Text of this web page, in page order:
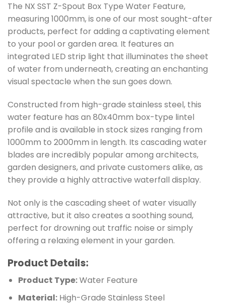
The NX SST Z-Spout Box Type Water Feature,
measuring 1000mm, is one of our most sought-after
products, perfect for adding a captivating element
to your pool or garden area. It features an
integrated LED strip light that illuminates the sheet
of water from underneath, creating an enchanting
visual spectacle when the sun goes down.
Constructed from high-grade stainless steel, this
water feature has an 80x40mm box-type lintel
profile and is available in stock sizes ranging from
1000mm to 2000mm in length. Its cascading water
blades are incredibly popular among architects,
garden designers, and private customers alike, as
they provide a highly attractive waterfall display.
Not only is the cascading sheet of water visually
attractive, but it also creates a soothing sound,
perfect for drowning out traffic noise or simply
offering a relaxing element in your garden.
Product Details:
Product Type:Water Feature
Material:High-Grade Stainless Steel